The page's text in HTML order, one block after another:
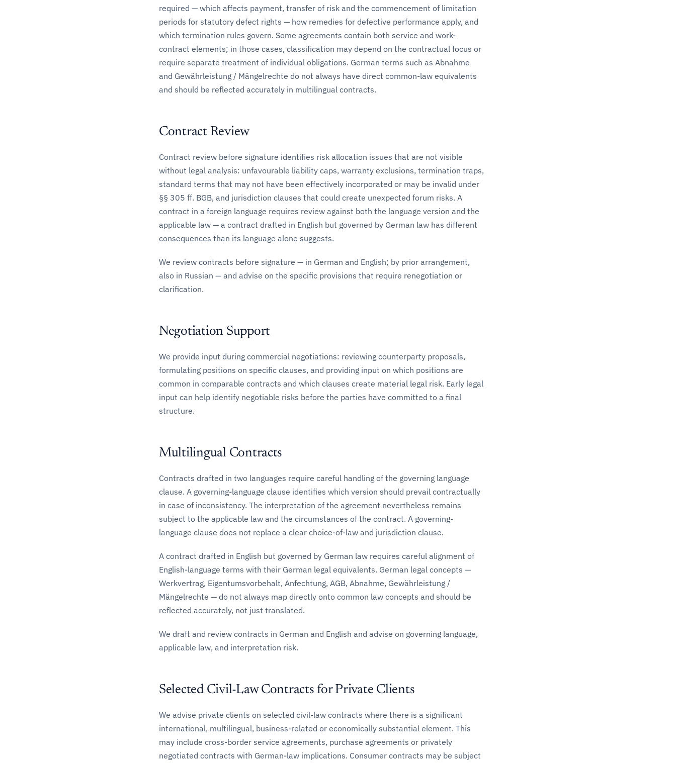
required — which affects payment, transfer of risk and the commencement of limitation
periods for statutory defect rights — how remedies for defective performance apply, and
which termination rules govern. Some agreements contain both service and work-
contract elements; in those cases, classification may depend on the contractual focus or
require separate treatment of individual obligations. German terms such as Abnahme
and Gewährleistung / Mängelrechte do not always have direct common-law equivalents
and should be reflected accurately in multilingual contracts.
Contract Review
Contract review before signature identifies risk allocation issues that are not visible
without legal analysis: unfavourable liability caps, warranty exclusions, termination traps,
standard terms that may not have been effectively incorporated or may be invalid under
§§ 305 ff. BGB, and jurisdiction clauses that could create unexpected forum risks. A
contract in a foreign language requires review against both the language version and the
applicable law — a contract drafted in English but governed by German law has different
consequences than its language alone suggests.
We review contracts before signature — in German and English; by prior arrangement,
also in Russian — and advise on the specific provisions that require renegotiation or
clarification.
Negotiation Support
We provide input during commercial negotiations: reviewing counterparty proposals,
formulating positions on specific clauses, and providing input on which positions are
common in comparable contracts and which clauses create material legal risk. Early legal
input can help identify negotiable risks before the parties have committed to a final
structure.
Multilingual Contracts
Contracts drafted in two languages require careful handling of the governing language
clause. A governing-language clause identifies which version should prevail contractually
in case of inconsistency. The interpretation of the agreement nevertheless remains
subject to the applicable law and the circumstances of the contract. A governing-
language clause does not replace a clear choice-of-law and jurisdiction clause.
A contract drafted in English but governed by German law requires careful alignment of
English-language terms with their German legal equivalents. German legal concepts —
Werkvertrag, Eigentumsvorbehalt, Anfechtung, AGB, Abnahme, Gewährleistung /
Mängelrechte — do not always map directly onto common law concepts and should be
reflected accurately, not just translated.
We draft and review contracts in German and English and advise on governing language,
applicable law, and interpretation risk.
Selected Civil-Law Contracts for Private Clients
We advise private clients on selected civil-law contracts where there is a significant
international, multilingual, business-related or economically substantial element. This
may include cross-border service agreements, purchase agreements or privately
negotiated contracts with German-law implications. Consumer contracts may be subject